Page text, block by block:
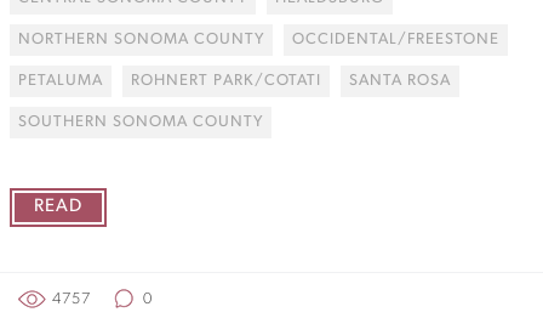
NORTHERN SONOMA COUNTY OCCIDENTAL/FREESTONE
PETALUMA ROHNERT PARK/COTATI SANTA ROSA
SOUTHERN SONOMA COUNTY
READ
4757 0